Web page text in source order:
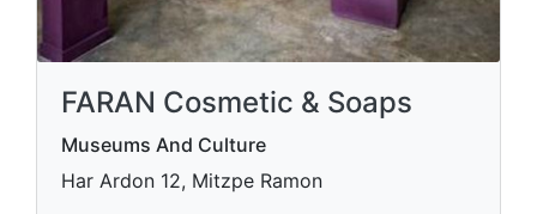
FARAN Cosmetic & Soaps
Museums And Culture
Har Ardon 12, Mitzpe Ramon